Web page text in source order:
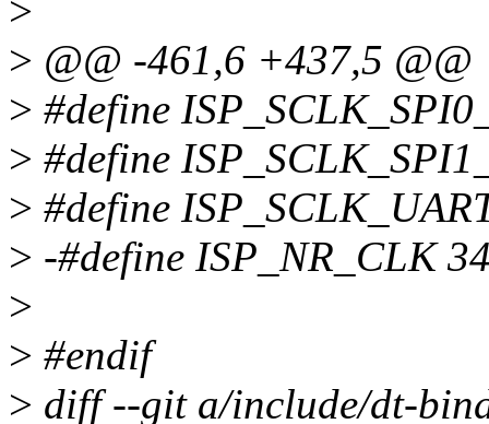
>
> @@ -461,6 +437,5 @@
> #define
> #define
> #define
> -#define ISP_NR_CLK
>
> #endif
> diff --git a/include/dt-